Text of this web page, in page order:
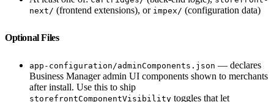
next/ (frontend extensions), or impex/ (configuration data)
Optional Files
app-configuration/adminComponents.json — declares
Business Manager admin UI components shown to merchants
after install. Use this to ship
storefrontComponentVisibility toggles that let